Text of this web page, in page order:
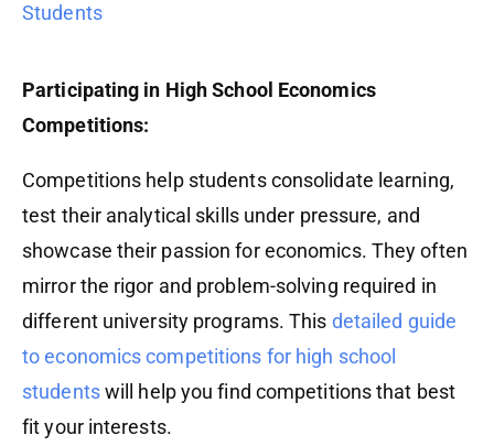
Students
Participating in High School Economics
Competitions:
Competitions help students consolidate learning,
test their analytical skills under pressure, and
showcase their passion for economics. They often
mirror the rigor and problem-solving required in
different university programs. This detailed guide
to economics competitions for high school
studentswill help you find competitions that best
fit your interests.